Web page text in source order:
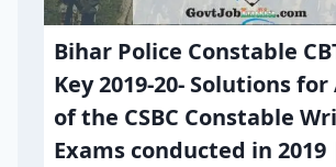
Bihar Police Constable
Key 2019-20- Solutions for
of the CSBC Constable
Exams conducted in